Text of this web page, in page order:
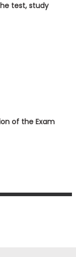
test, study
of the Exam